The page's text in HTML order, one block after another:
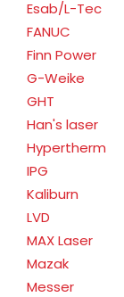
Esab/L-Tec
FANUC
Finn Power
G-Weike
GHT
Han's laser
Hypertherm
IPG
Kaliburn
LVD
MAX Laser
Mazak
Messer